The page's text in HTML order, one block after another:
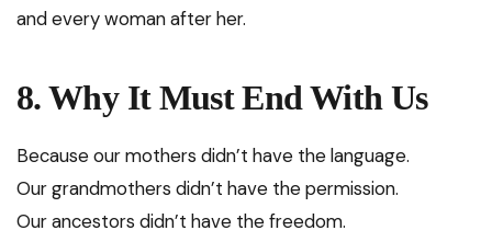
and every woman after her.
8. Why It Must End With Us
Because our mothers didn’t have the language.
Our grandmothers didn’t have the permission.
Our ancestors didn’t have the freedom.